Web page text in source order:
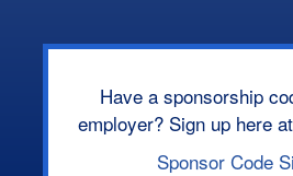
Have a sponsorship
employer? Sign up here
Sponsor Code